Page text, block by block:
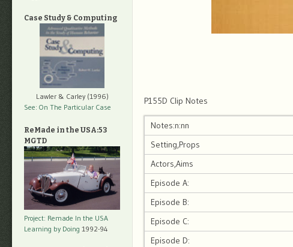
P155D Clip Notes
Notes:n:nn
Setting,Props
Actors,Aims
Episode A:
Episode B:
Episode C:
Episode D:
Case Study & Computing
Lawler & Carley (1996)
See: On The Particular Case
ReMade in the USA:53
MGTD
Project: Remade In the USA
Learning by Doing 1992-94